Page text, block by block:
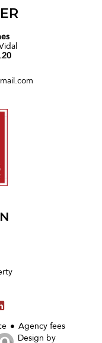
Agency fees
Design by